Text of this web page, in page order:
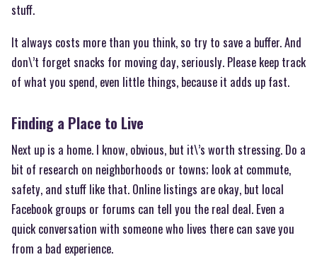
stuff.
It always costs more than you think, so try to save a buffer. And
don\’t forget snacks for moving day, seriously. Please keep track
of what you spend, even little things, because it adds up fast.
Finding a Place to Live
Next up is a home. I know, obvious, but it\’s worth stressing. Do a
bit of research on neighborhoods or towns; look at commute,
safety, and stuff like that. Online listings are okay, but local
Facebook groups or forums can tell you the real deal. Even a
quick conversation with someone who lives there can save you
from a bad experience.